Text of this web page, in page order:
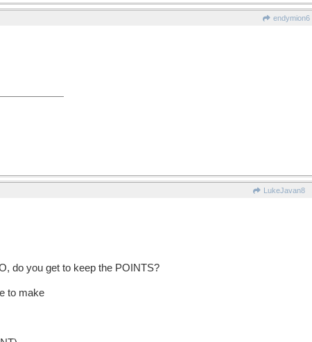
endymion6
LukeJavan8
do you get to keep the POINTS?
to make